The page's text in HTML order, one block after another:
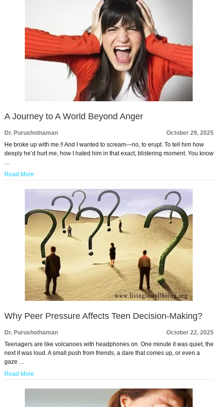
A Journey to A World Beyond Anger
Dr. Purushothaman
October 29, 2025
He broke up with me.!! And I wanted to scream—no, to erupt. To tell him how
deeply he’d hurt me, how I hated him in that exact, blistering moment. You know
…
Read More
Why Peer Pressure Affects Teen Decision-Making?
Dr. Purushothaman
October 22, 2025
Teenagers are like volcanoes with headphones on. One minute it was quiet, the
next it was loud. A small push from friends, a dare that comes up, or even a
gaze …
Read More